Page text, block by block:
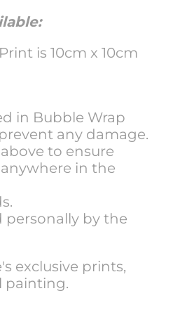
is 10cm x 10cm
in Bubble Wrap
any damage.
to ensure
in the
personally by the
exclusive prints,
painting.